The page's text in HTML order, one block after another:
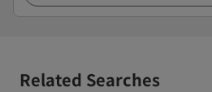
Related Searches